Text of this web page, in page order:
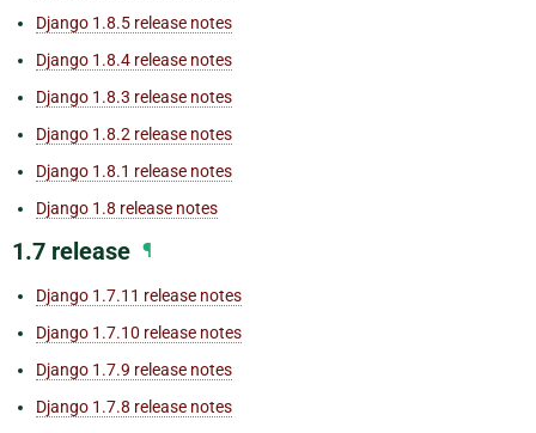
Django 1.8.5 release notes
Django 1.8.4 release notes
Django 1.8.3 release notes
Django 1.8.2 release notes
Django 1.8.1 release notes
Django 1.8 release notes
1.7 release ¶
Django 1.7.11 release notes
Django 1.7.10 release notes
Django 1.7.9 release notes
Django 1.7.8 release notes